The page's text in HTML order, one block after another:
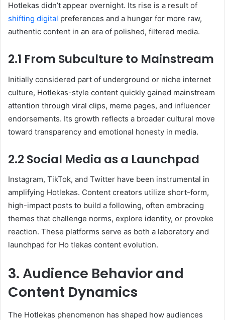
Hotlekas didn’t appear overnight. Its rise is a result of
shifting digital preferences and a hunger for more raw,
authentic content in an era of polished, filtered media.
2.1 From Subculture to Mainstream
Initially considered part of underground or niche internet
culture, Hotlekas-style content quickly gained mainstream
attention through viral clips, meme pages, and influencer
endorsements. Its growth reflects a broader cultural move
toward transparency and emotional honesty in media.
2.2 Social Media as a Launchpad
Instagram, TikTok, and Twitter have been instrumental in
amplifying Hotlekas. Content creators utilize short-form,
high-impact posts to build a following, often embracing
themes that challenge norms, explore identity, or provoke
reaction. These platforms serve as both a laboratory and
launchpad for Ho tlekas content evolution.
3. Audience Behavior and
Content Dynamics
The Hotlekas phenomenon has shaped how audiences